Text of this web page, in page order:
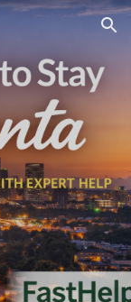
Skip to navigation